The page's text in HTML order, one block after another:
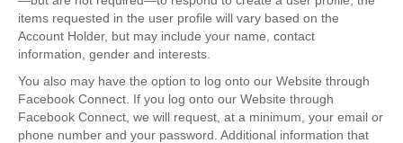
items requested in the user profile will vary based on the
Account Holder, but may include your name, contact
information, gender and interests.
You also may have the option to log onto our Website through
Facebook Connect. If you log onto our Website through
Facebook Connect, we will request, at a minimum, your email or
phone number and your password. Additional information that